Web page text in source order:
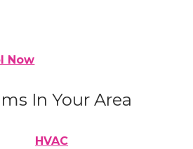
Now
In Your Area
HVAC